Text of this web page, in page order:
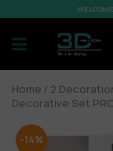
Home /
Decorative Set
-14%